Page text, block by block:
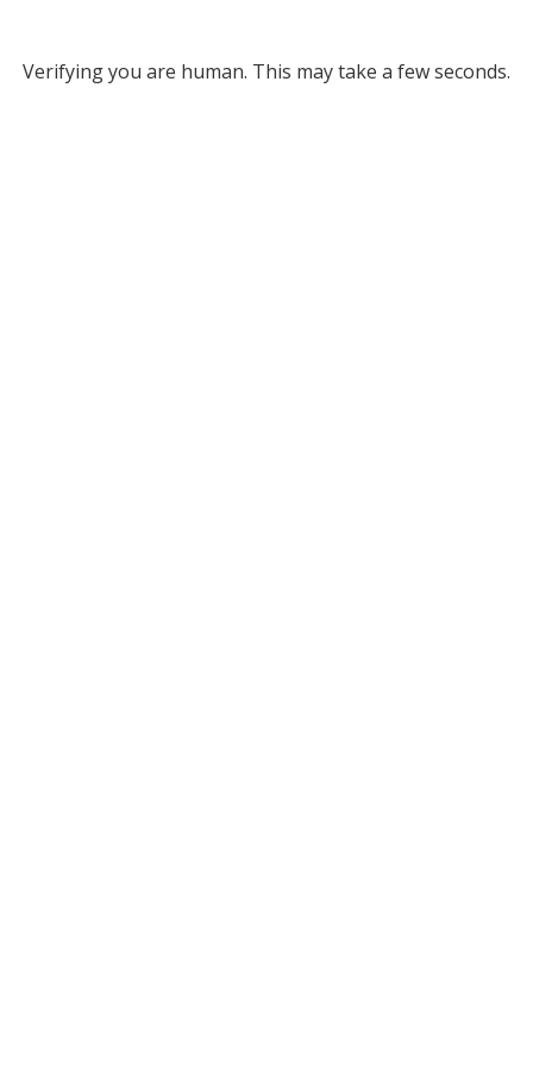
Verifying you are human. This may take a few seconds.